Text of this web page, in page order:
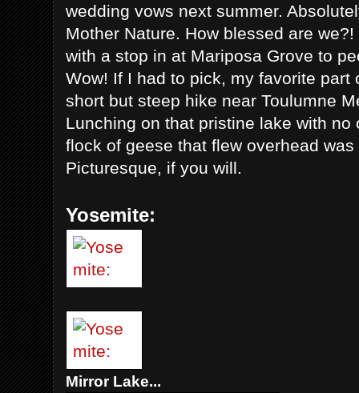
wedding vows next summer.
Mother Nature. How blessed are
with a stop in at Mariposa Grove to
Wow! If I had to pick, my favorite part
short but steep hike near Toulumne
Lunching on that pristine lake with no
flock of geese that flew overhead was
Picturesque, if you will.
Yosemite:
Mirror Lake...